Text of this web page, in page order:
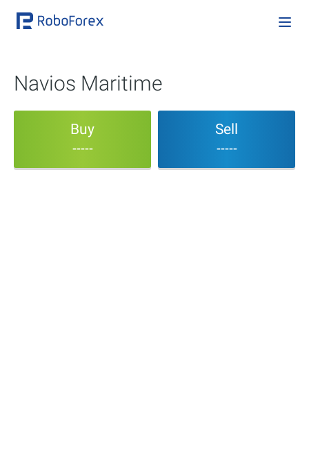
Navios Maritime
Buy
-----
Sell
-----